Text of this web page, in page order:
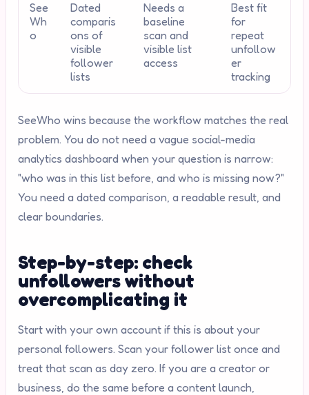
See
Wh
o
Dated
comparis
ons of
visible
follower
lists
Needs a
baseline
scan and
visible list
access
Best fit
for
repeat
unfollow
er
tracking
SeeWho wins because the workflow matches the real
problem. You do not need a vague social-media
analytics dashboard when your question is narrow:
"who was in this list before, and who is missing now?"
You need a dated comparison, a readable result, and
clear boundaries.
Step-by-step: check
unfollowers without
overcomplicating it
Start with your own account if this is about your
personal followers. Scan your follower list once and
treat that scan as day zero. If you are a creator or
business, do the same before a content launch,